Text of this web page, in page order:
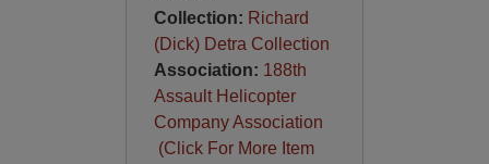
Collection: Richard
(Dick) Detra Collection
Association: 188th
Assault Helicopter
Company Association
(Click For More Item